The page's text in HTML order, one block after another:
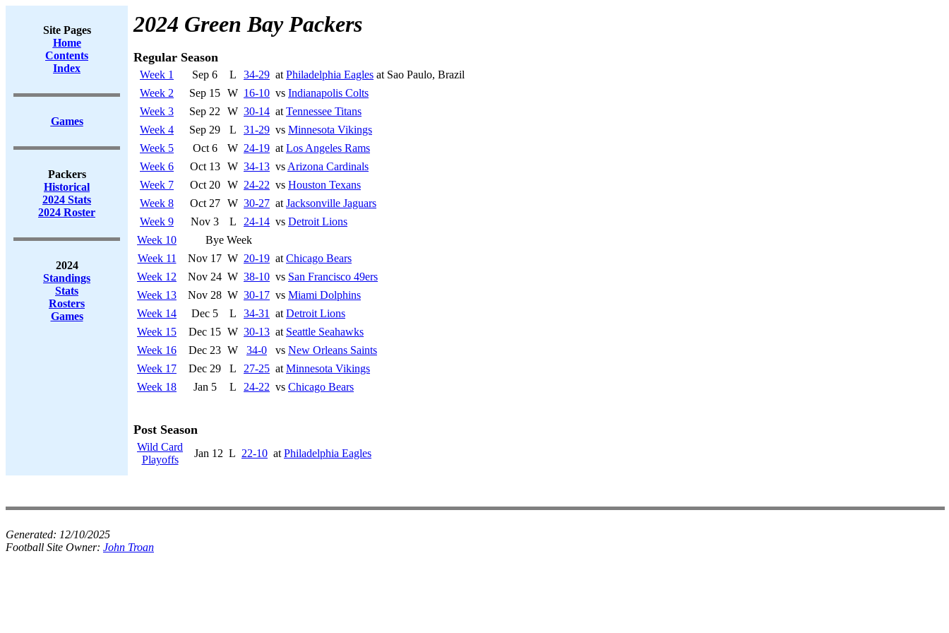
Site Pages
Home
Contents
Index
Games
Packers
Historical
2024 Stats
2024 Roster
2024
Standings
Stats
Rosters
Games
2024 Green Bay Packers
Regular Season
Week 1 Sep 6 L 34-29 at Philadelphia Eagles at Sao Paulo, Brazil
Week 2
Sep 15 W 16-10 vs Indianapolis Colts
Week 3
Sep 22 W 30-14 at Tennessee Titans
Week 4
Sep 29 L 31-29 vs Minnesota Vikings
Week 5
Oct 6 W 24-19 at Los Angeles Rams
Week 6
Oct 13 W 34-13 vs Arizona Cardinals
Week 7
Oct 20 W 24-22 vs Houston Texans
Week 8
Oct 27 W 30-27 at Jacksonville Jaguars
Week 9
Nov 3 L 24-14 vs Detroit Lions
Week 10
Bye Week
Week 11
Nov 17 W 20-19 at Chicago Bears
Week 12
Nov 24 W 38-10 vs San Francisco 49ers
Week 13
Nov 28 W 30-17 vs Miami Dolphins
Week 14
Dec 5 L 34-31 at Detroit Lions
Week 15
Dec 15 W 30-13 at Seattle Seahawks
Week 16
Dec 23 W 34-0 vs New Orleans Saints
Week 17
Dec 29 L 27-25 at Minnesota Vikings
Week 18
Jan 5 L 24-22 vs Chicago Bears
Post Season
Wild Card
Playoffs
Jan 12 L 22-10 at Philadelphia Eagles
Generated: 12/10/2025
Football Site Owner: John Troan